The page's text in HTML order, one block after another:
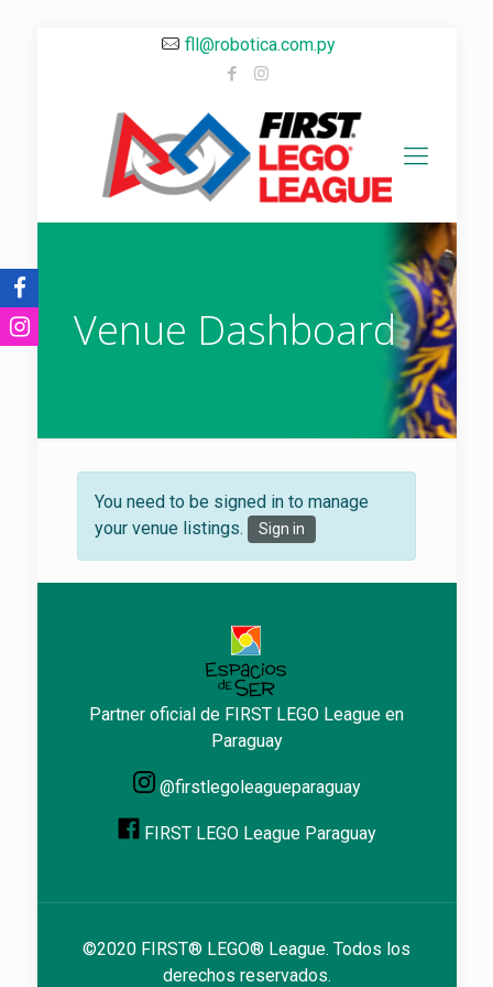
fll@robotica.com.py
Venue Dashboard
You need to be signed in to manage
your venue listings.
Sign in
Partner oficial de FIRST LEGO League en
Paraguay
@firstlegoleagueparaguay
FIRST LEGO League Paraguay
©2020 FIRST® LEGO® League. Todos los
derechos reservados.